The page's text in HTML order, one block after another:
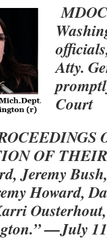
Atty.
Court
OF
Jeremy
Howard,
—July